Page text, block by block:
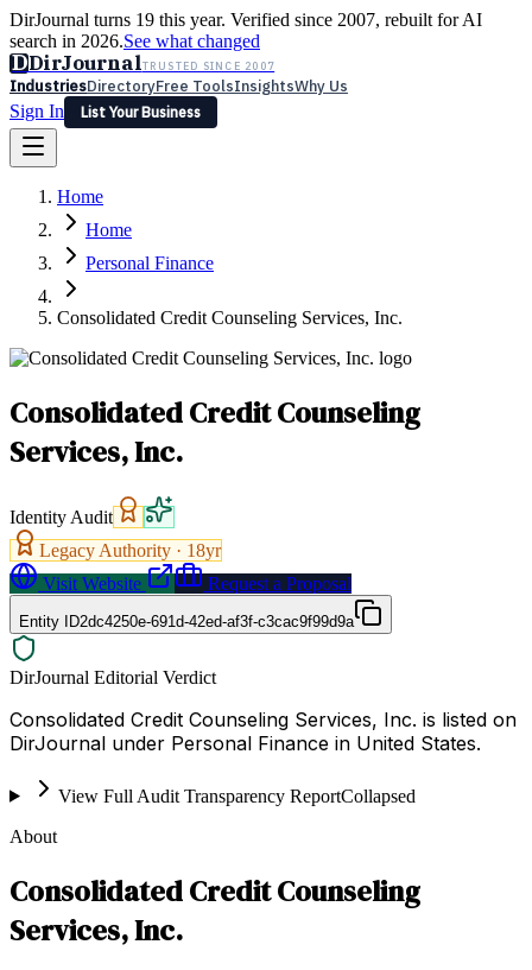
DirJournal turns 19 this year. Verified since 2007, rebuilt for AI
search in 2026.See what changed
DDirJournalTRUSTED SINCE 2007
IndustriesDirectoryFree ToolsInsightsWhy Us
Sign In
List Your Business
Latest Expert Reviews
Sign In
List Your Business
Home
Home
Personal Finance
Consolidated Credit Counseling Services, Inc.
Consolidated Credit Counseling
Services, Inc.
Identity Audit
Legacy Authority · 18yr
Visit Website
Request a Proposal
Entity ID2dc4250e-691d-42ed-af3f-c3cac9f99d9a
DirJournal Editorial Verdict
Consolidated Credit Counseling Services, Inc. is listed on
DirJournal under Personal Finance in United States.
View Full Audit Transparency ReportCollapsed
About
Consolidated Credit Counseling
Services, Inc.